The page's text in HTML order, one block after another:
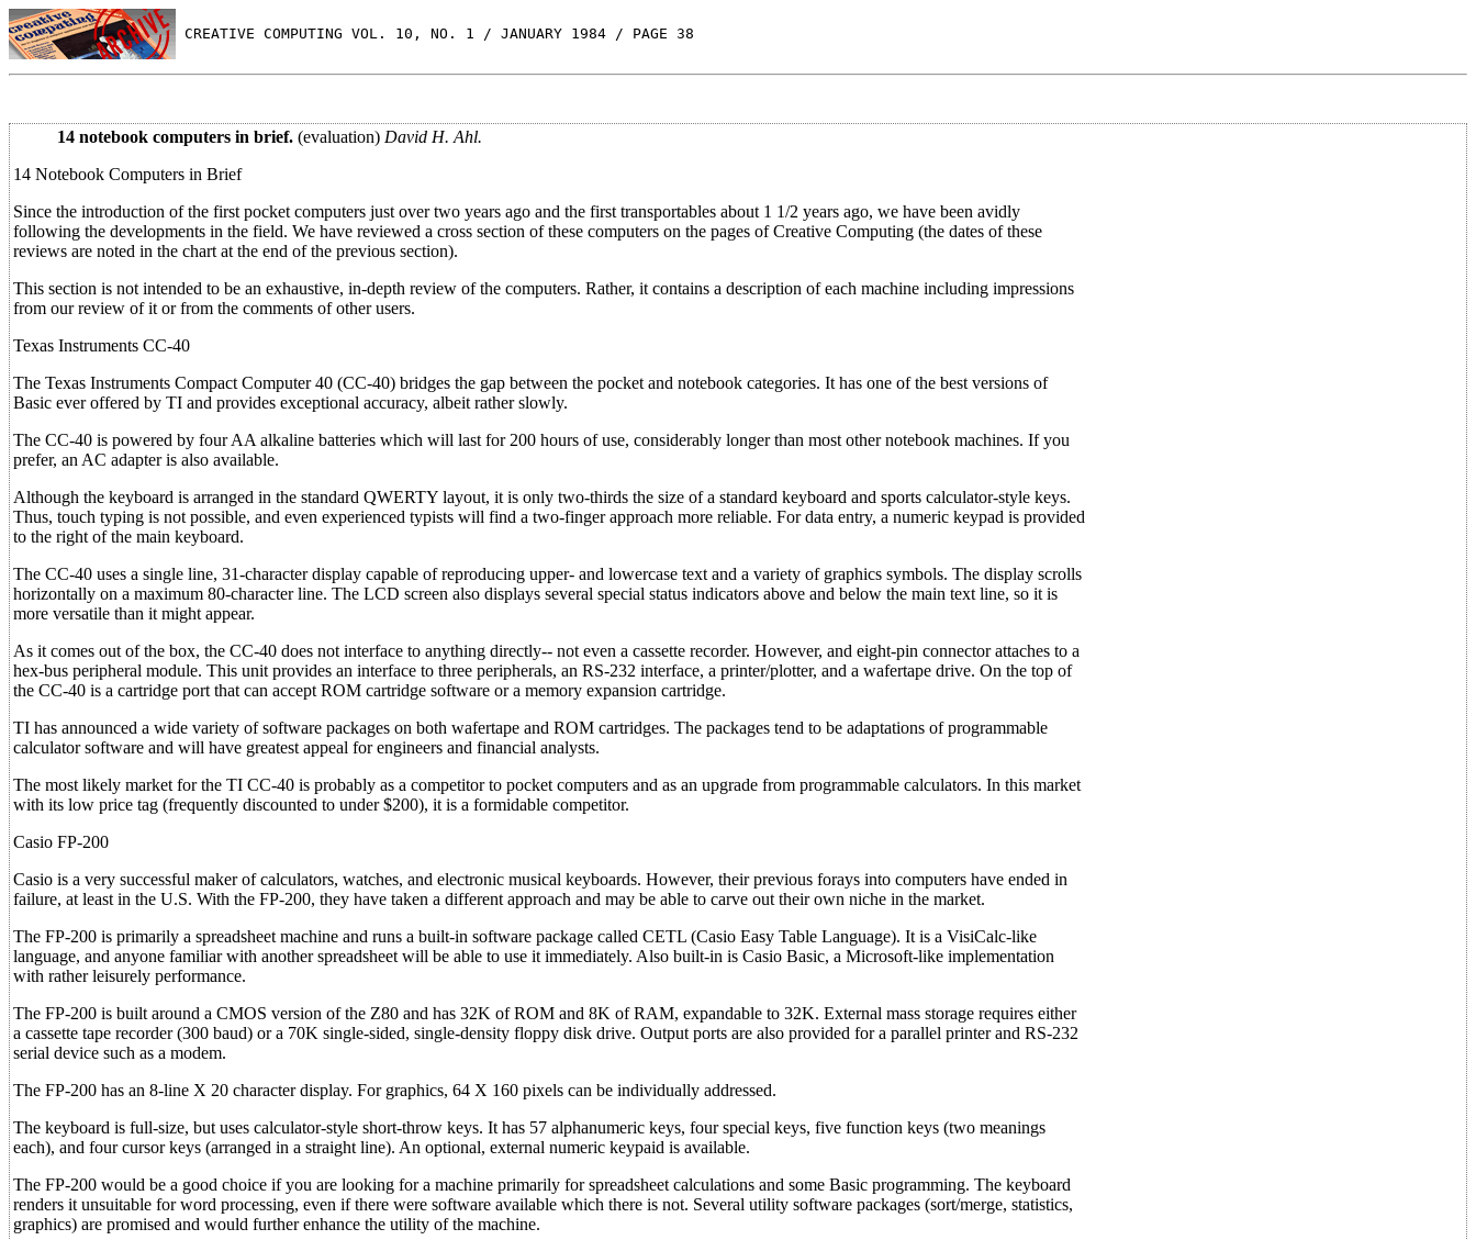
CREATIVE COMPUTING VOL. 10, NO. 1 / JANUARY 1984 / PAGE 38
14 notebook computers in brief. (evaluation) David H. Ahl.
14 Notebook Computers in Brief
Since the introduction of the first pocket computers just over two years ago and the first transportables about 1 1/2 years ago, we have been avidly
following the developments in the field. We have reviewed a cross section of these computers on the pages of Creative Computing (the dates of these
reviews are noted in the chart at the end of the previous section).
This section is not intended to be an exhaustive, in-depth review of the computers. Rather, it contains a description of each machine including impressions
from our review of it or from the comments of other users.
Texas Instruments CC-40
The Texas Instruments Compact Computer 40 (CC-40) bridges the gap between the pocket and notebook categories. It has one of the best versions of
Basic ever offered by TI and provides exceptional accuracy, albeit rather slowly.
The CC-40 is powered by four AA alkaline batteries which will last for 200 hours of use, considerably longer than most other notebook machines. If you
prefer, an AC adapter is also available.
Although the keyboard is arranged in the standard QWERTY layout, it is only two-thirds the size of a standard keyboard and sports calculator-style keys.
Thus, touch typing is not possible, and even experienced typists will find a two-finger approach more reliable. For data entry, a numeric keypad is provided
to the right of the main keyboard.
The CC-40 uses a single line, 31-character display capable of reproducing upper- and lowercase text and a variety of graphics symbols. The display scrolls
horizontally on a maximum 80-character line. The LCD screen also displays several special status indicators above and below the main text line, so it is
more versatile than it might appear.
As it comes out of the box, the CC-40 does not interface to anything directly-- not even a cassette recorder. However, and eight-pin connector attaches to a
hex-bus peripheral module. This unit provides an interface to three peripherals, an RS-232 interface, a printer/plotter, and a wafertape drive. On the top of
the CC-40 is a cartridge port that can accept ROM cartridge software or a memory expansion cartridge.
TI has announced a wide variety of software packages on both wafertape and ROM cartridges. The packages tend to be adaptations of programmable
calculator software and will have greatest appeal for engineers and financial analysts.
The most likely market for the TI CC-40 is probably as a competitor to pocket computers and as an upgrade from programmable calculators. In this market
with its low price tag (frequently discounted to under $200), it is a formidable competitor.
Casio FP-200
Casio is a very successful maker of calculators, watches, and electronic musical keyboards. However, their previous forays into computers have ended in
failure, at least in the U.S. With the FP-200, they have taken a different approach and may be able to carve out their own niche in the market.
The FP-200 is primarily a spreadsheet machine and runs a built-in software package called CETL (Casio Easy Table Language). It is a VisiCalc-like
language, and anyone familiar with another spreadsheet will be able to use it immediately. Also built-in is Casio Basic, a Microsoft-like implementation
with rather leisurely performance.
The FP-200 is built around a CMOS version of the Z80 and has 32K of ROM and 8K of RAM, expandable to 32K. External mass storage requires either
a cassette tape recorder (300 baud) or a 70K single-sided, single-density floppy disk drive. Output ports are also provided for a parallel printer and RS-232
serial device such as a modem.
The FP-200 has an 8-line X 20 character display. For graphics, 64 X 160 pixels can be individually addressed.
The keyboard is full-size, but uses calculator-style short-throw keys. It has 57 alphanumeric keys, four special keys, five function keys (two meanings
each), and four cursor keys (arranged in a straight line). An optional, external numeric keypaid is available.
The FP-200 would be a good choice if you are looking for a machine primarily for spreadsheet calculations and some Basic programming. The keyboard
renders it unsuitable for word processing, even if there were software available which there is not. Several utility software packages (sort/merge, statistics,
graphics) are promised and would further enhance the utility of the machine.